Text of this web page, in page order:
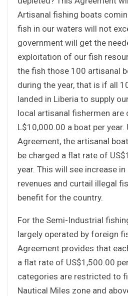
Artisanal fishing boats
fish in our waters will not
government will get the
exploitation of our fish
the fish those 100 artisanal
during the year, that is if all
landed in Liberia to supply
local artisanal fishermen
L$10,000.00 a boat per year.
Agreement, the artisanal
be charged a flat rate of
year. This will see increase
revenues and curtail illegal
benefit for the country.
For the Semi-Industrial
largely operated by foreign
Agreement provides that
a flat rate of US$1,500.00
categories are restricted to
Nautical Miles zone and